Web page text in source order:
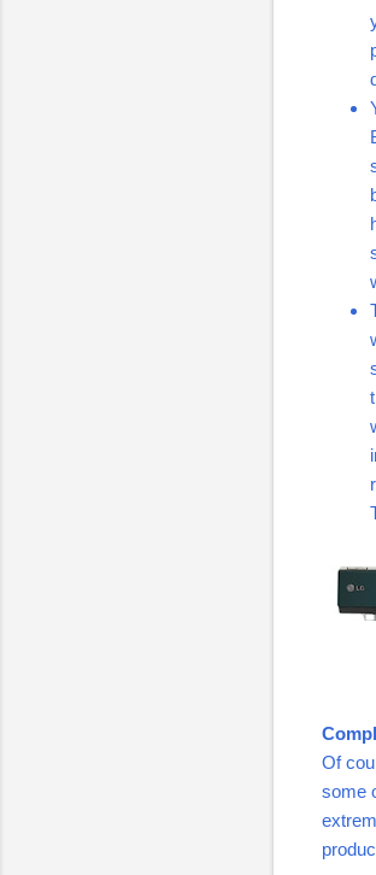
Of
some